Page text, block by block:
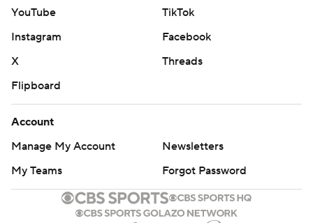
YouTube
TikTok
Instagram
Facebook
X
Threads
Flipboard
Account
Manage My Account
Newsletters
My Teams
Forgot Password